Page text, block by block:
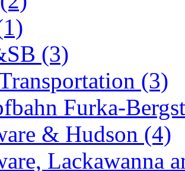
IN CHINA
IN ENGLAND
IN GERMANY
IN ITALY (2)
IN JAPAN (35)
IN KOREA
(3)
(3)
Furka-
& Hudson (4)
Lackawanna